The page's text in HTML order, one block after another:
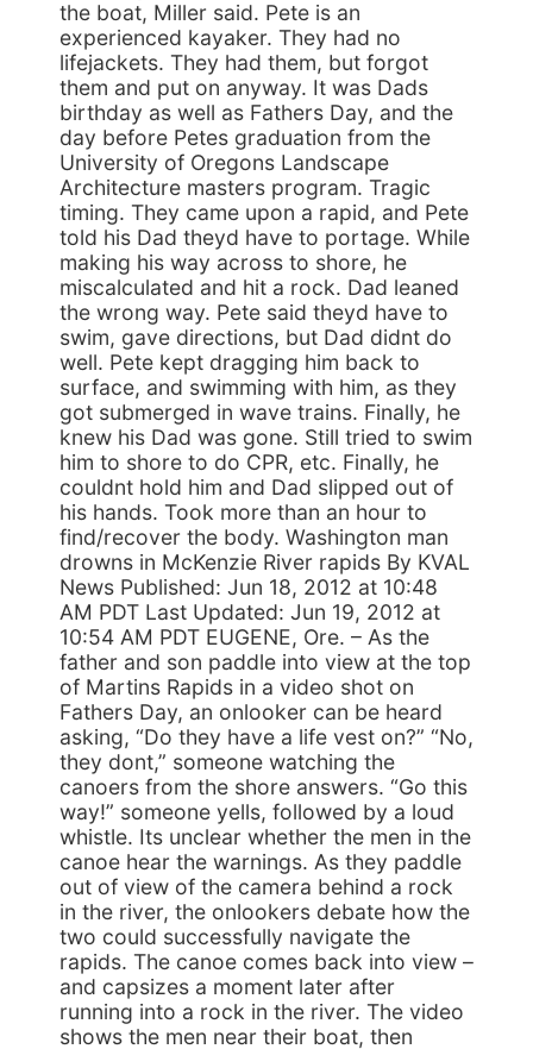
the boat, Miller said. Pete is an
experienced kayaker. They had no
lifejackets. They had them, but forgot
them and put on anyway. It was Dads
birthday as well as Fathers Day, and the
day before Petes graduation from the
University of Oregons Landscape
Architecture masters program. Tragic
timing. They came upon a rapid, and Pete
told his Dad theyd have to portage. While
making his way across to shore, he
miscalculated and hit a rock. Dad leaned
the wrong way. Pete said theyd have to
swim, gave directions, but Dad didnt do
well. Pete kept dragging him back to
surface, and swimming with him, as they
got submerged in wave trains. Finally, he
knew his Dad was gone. Still tried to swim
him to shore to do CPR, etc. Finally, he
couldnt hold him and Dad slipped out of
his hands. Took more than an hour to
find/recover the body. Washington man
drowns in McKenzie River rapids By KVAL
News Published: Jun 18, 2012 at 10:48
AM PDT Last Updated: Jun 19, 2012 at
10:54 AM PDT EUGENE, Ore. – As the
father and son paddle into view at the top
of Martins Rapids in a video shot on
Fathers Day, an onlooker can be heard
asking, “Do they have a life vest on?” “No,
they dont,” someone watching the
canoers from the shore answers. “Go this
way!” someone yells, followed by a loud
whistle. Its unclear whether the men in the
canoe hear the warnings. As they paddle
out of view of the camera behind a rock
in the river, the onlookers debate how the
two could successfully navigate the
rapids. The canoe comes back into view –
and capsizes a moment later after
running into a rock in the river. The video
shows the men near their boat, then